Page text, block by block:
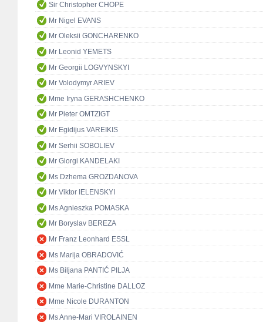
Sir Christopher CHOPE
Mr Nigel EVANS
Mr Oleksii GONCHARENKO
Mr Leonid YEMETS
Mr Georgii LOGVYNSKYI
Mr Volodymyr ARIEV
Mme Iryna GERASHCHENKO
Mr Pieter OMTZIGT
Mr Egidijus VAREIKIS
Mr Serhii SOBOLIEV
Mr Giorgi KANDELAKI
Ms Dzhema GROZDANOVA
Mr Viktor IELENSKYI
Ms Agnieszka POMASKA
Mr Boryslav BEREZA
Mr Franz Leonhard ESSL
Ms Marija OBRADOVIĆ
Ms Biljana PANTIĆ PILJA
Mme Marie-Christine DALLOZ
Mme Nicole DURANTON
Ms Anne-Mari VIROLAINEN